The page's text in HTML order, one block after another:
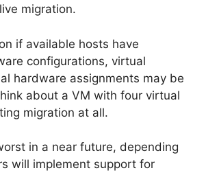
migration.
if available hosts have
configurations, virtual
hardware assignments may be
about a VM with four virtual
migration at all.
in a near future, depending
will implement support for